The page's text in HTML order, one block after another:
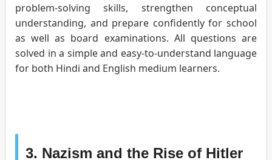
problem-solving skills, strengthen conceptual
understanding, and prepare confidently for school
as well as board examinations. All questions are
solved in a simple and easy-to-understand language
for both Hindi and English medium learners.
3. Nazism and the Rise of Hitler